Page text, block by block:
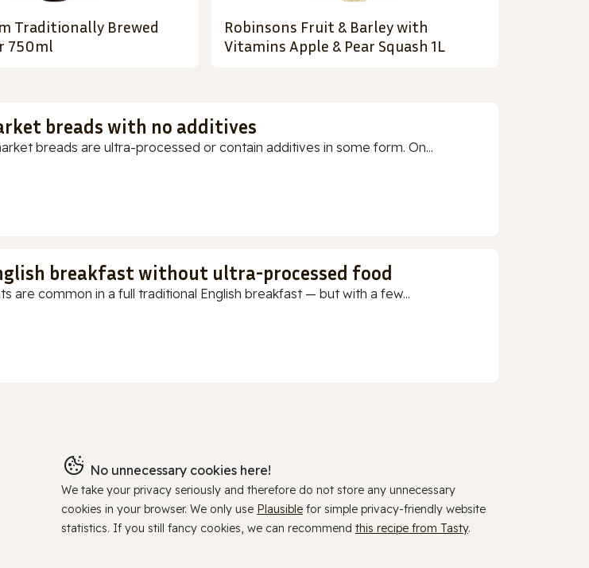
Traditionally Brewed
750ml
Robinsons Fruit & Barley with
Vitamins Apple & Pear Squash 1L
breads with no additives
breads are ultra-processed or contain additives in some form. On...
breakfast without ultra-processed food
are common in a full traditional English breakfast — but with a few...
No unnecessary cookies here!
We take your privacy seriously and therefore do not store any unnecessary
cookies in your browser. We only use Plausible for simple privacy-friendly website
statistics. If you still fancy cookies, we can recommend this recipe from Tasty.